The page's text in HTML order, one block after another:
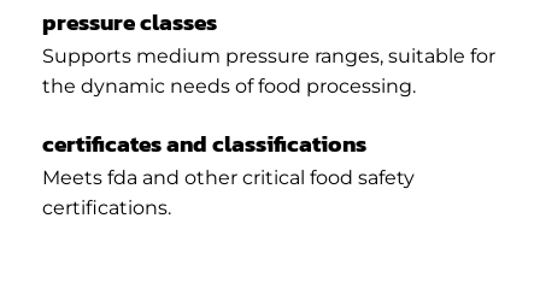
pressure classes
Supports medium pressure ranges, suitable for
the dynamic needs of food processing.
certificates and classifications
Meets fda and other critical food safety
certifications.